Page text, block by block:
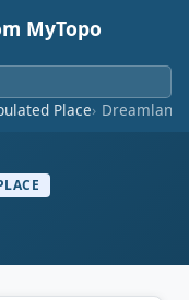
MyTopo
Place Dreamland